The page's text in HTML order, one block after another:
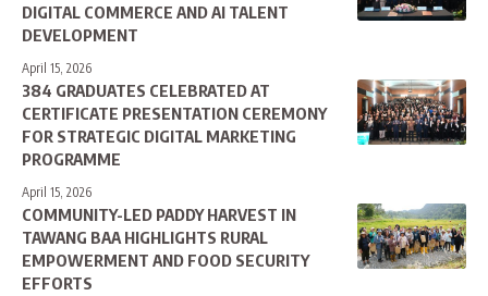
DIGITAL COMMERCE AND AI TALENT
DEVELOPMENT
April 15, 2026
384 GRADUATES CELEBRATED AT
CERTIFICATE PRESENTATION CEREMONY
FOR STRATEGIC DIGITAL MARKETING
PROGRAMME
April 15, 2026
COMMUNITY-LED PADDY HARVEST IN
TAWANG BAA HIGHLIGHTS RURAL
EMPOWERMENT AND FOOD SECURITY
EFFORTS